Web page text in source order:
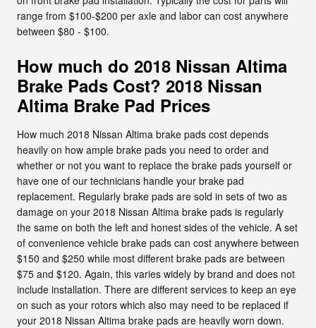
range from $100-$200 per axle and labor can cost anywhere
between $80 - $100.
How much do 2018 Nissan Altima
Brake Pads Cost? 2018 Nissan
Altima Brake Pad Prices
How much 2018 Nissan Altima brake pads cost depends
heavily on how ample brake pads you need to order and
whether or not you want to replace the brake pads yourself or
have one of our technicians handle your brake pad
replacement. Regularly brake pads are sold in sets of two as
damage on your 2018 Nissan Altima brake pads is regularly
the same on both the left and honest sides of the vehicle. A set
of convenience vehicle brake pads can cost anywhere between
$150 and $250 while most different brake pads are between
$75 and $120. Again, this varies widely by brand and does not
include installation. There are different services to keep an eye
on such as your rotors which also may need to be replaced if
your 2018 Nissan Altima brake pads are heavily worn down.